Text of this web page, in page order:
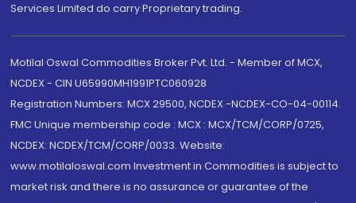
Services Limited do carry Proprietary trading.
Motilal Oswal Commodities Broker Pvt. Ltd. - Member of MCX,
NCDEX - CIN U65990MH1991PTC060928
Registration Numbers: MCX 29500, NCDEX -NCDEX-CO-04-00114.
FMC Unique membership code : MCX : MCX/TCM/CORP/0725,
NCDEX: NCDEX/TCM/CORP/0033. Website:
www.motilaloswal.com Investment in Commodities is subject to
market risk and there is no assurance or guarantee of the